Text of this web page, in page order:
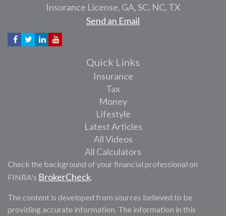
Insurance License, GA, SC, NC, TX
Send an Email
Quick Links
Insurance
Tax
Money
Lifestyle
Latest Articles
All Videos
All Calculators
Check the background of your financial professional on
FINRA's BrokerCheck.
The content is developed from sources believed to be
providing accurate information. The information in this